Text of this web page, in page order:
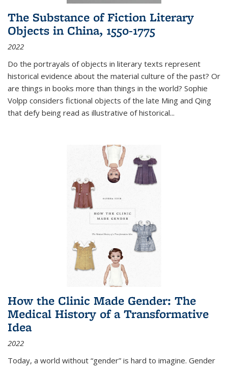
The Substance of Fiction Literary
Objects in China, 1550-1775
2022
Do the portrayals of objects in literary texts represent
historical evidence about the material culture of the past? Or
are things in books more than things in the world? Sophie
Volpp considers fictional objects of the late Ming and Qing
that defy being read as illustrative of historical...
How the Clinic Made Gender: The
Medical History of a Transformative
Idea
2022
Today, a world without “gender” is hard to imagine. Gender